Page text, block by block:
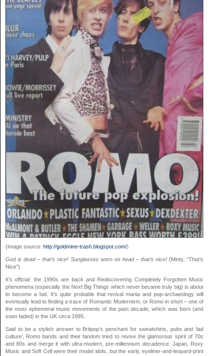
(Image source: http://goldmine-trash.blogspot.com/)
God is dead – that’s nice! Sunglasses worn on head – that’s nice!(Minty, “That’s
Nice”)
It’s official: the 1990s are back and Rediscovering Completely Forgotten Music
phenomena (especially the Next Big Things which never became truly big) is about
to become a fad. It’s quite probable that revival mania and pop-archaeology will
eventually lead to finding a trace of Romantic Modernism, or Romo in short – one of
the most ephemeral music movements of the past decade, which was born (and
soon faded) in the UK circa 1995.
Said to be a stylish answer to Britpop’s penchant for sweatshirts, pubs and ‘lad
culture’, Romo bands and their fandom tried to revive the glamorous spirit of 70s
and 80s and merge it with ultra-modern, pre-millennium decadence. Japan, Roxy
Music and Soft Cell were their model idols, but the early, eyeliner-and-leopard-print